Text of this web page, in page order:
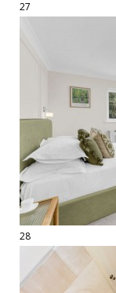
27
28